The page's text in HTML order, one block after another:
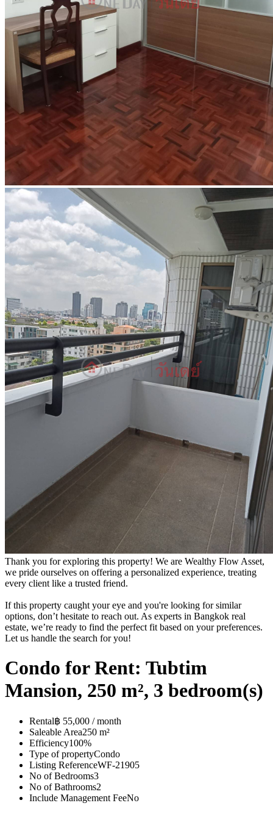
Thank you for exploring this property! We are Wealthy Flow Asset,
we pride ourselves on offering a personalized experience, treating
every client like a trusted friend.
If this property caught your eye and you're looking for similar
options, don’t hesitate to reach out. As experts in Bangkok real
estate, we’re ready to find the perfect fit based on your preferences.
Let us handle the search for you!
Condo for Rent: Tubtim
Mansion, 250 m², 3 bedroom(s)
Rental฿ 55,000 / month
Saleable Area250 m²
Efficiency100%
Type of propertyCondo
Listing ReferenceWF-21905
No of Bedrooms3
No of Bathrooms2
Include Management FeeNo